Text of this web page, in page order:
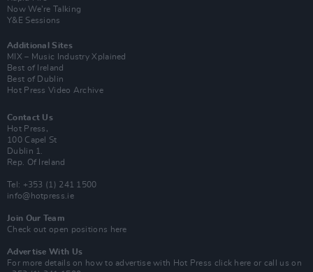
Now We’re Talking
Y&E Sessions
Additional Sites
MIX – Music Industry Xplained
Best of Ireland
Best of Dublin
Hot Press Video Archive
Contact Us
Hot Press,
100 Capel St
Dublin 1.
Rep. Of Ireland
Tel: +353 (1) 241 1500
info@hotpress.ie
Join Our Team
Check out open positions here
Advertise With Us
For more details on how to advertise with Hot Press click here or call us on